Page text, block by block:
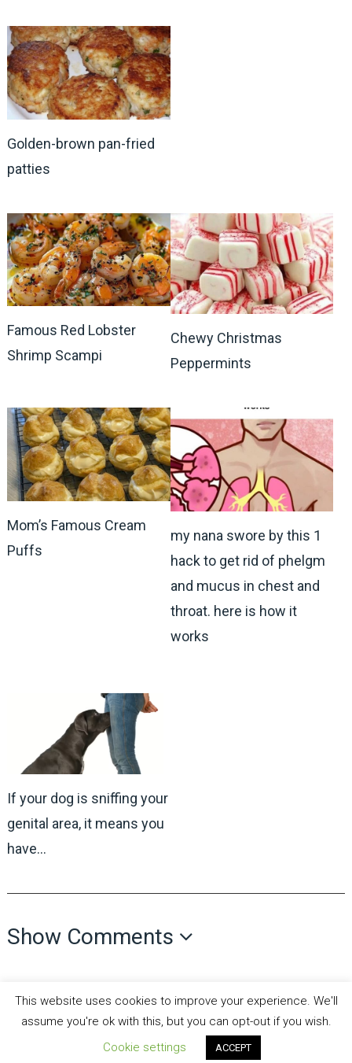
Golden-brown pan-fried
patties
Famous Red Lobster
Shrimp Scampi
Chewy Christmas
Peppermints
Mom’s Famous Cream
Puffs
my nana swore by this 1
hack to get rid of phelgm
and mucus in chest and
throat. here is how it
works
If your dog is sniffing your
genital area, it means you
have…
Show Comments
Copyright © 2026. Theme byMyThemeShop
This website uses cookies to improve your experience. We'll
assume you're ok with this, but you can opt-out if you wish.
Cookie settings
ACCEPT